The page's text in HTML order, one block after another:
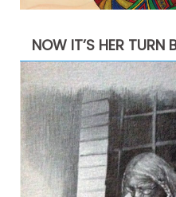
NOW IT’S HER TURN